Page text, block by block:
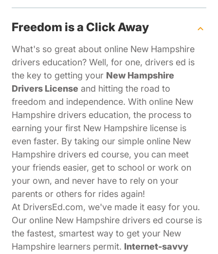
Freedom is a Click Away
What's so great about online New Hampshire
drivers education? Well, for one, drivers ed is
the key to getting your New Hampshire
Drivers License and hitting the road to
freedom and independence. With online New
Hampshire drivers education, the process to
earning your first New Hampshire license is
even faster. By taking our simple online New
Hampshire drivers ed course, you can meet
your friends easier, get to school or work on
your own, and never have to rely on your
parents or others for rides again!
At DriversEd.com, we've made it easy for you.
Our online New Hampshire drivers ed course is
the fastest, smartest way to get your New
Hampshire learners permit. Internet-savvy